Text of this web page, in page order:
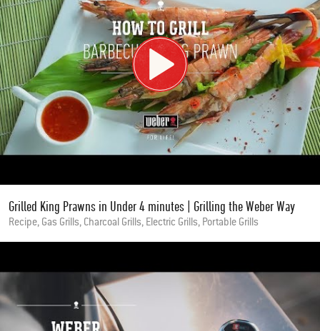
Grilled King Prawns in Under 4 minutes | Grilling the Weber Way
Recipe, Gas Grills, Charcoal Grills, Electric Grills, Portable Grills